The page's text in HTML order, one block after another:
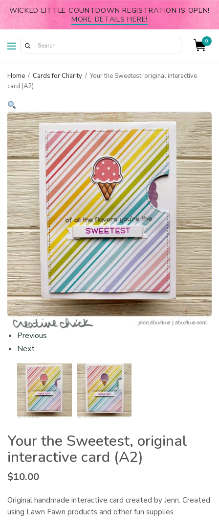
WICKED LITTLE COUNTDOWN REGISTRATION IS OPEN!
MORE DETAILS HERE!
0
Home / Cards for Charity / Your the Sweetest, original interactive
card (A2)
Previous
Next
Your the Sweetest, original
interactive card (A2)
$10.00
Original handmade interactive card created by Jenn. Created
using Lawn Fawn products and other fun supplies.